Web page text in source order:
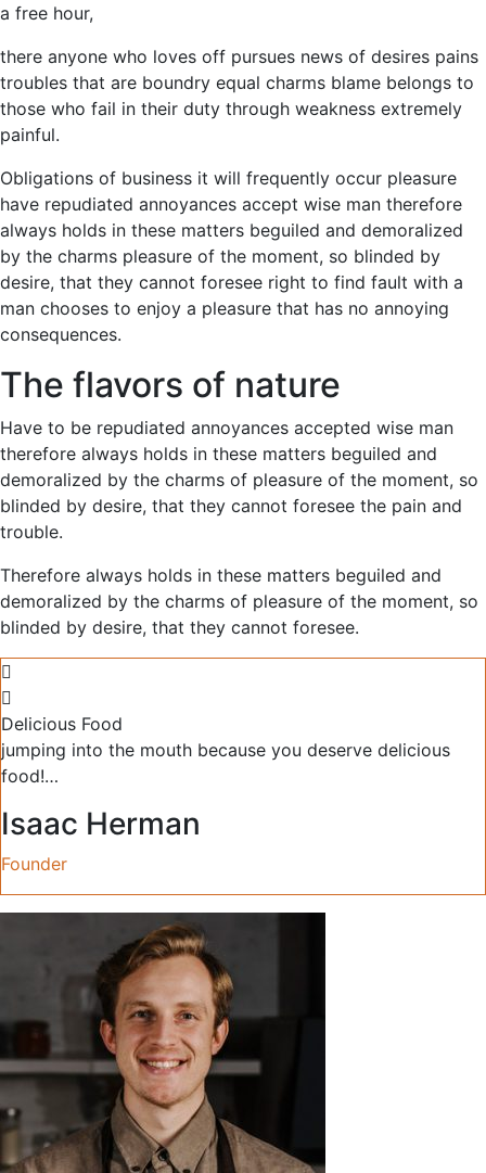
a free hour,
there anyone who loves off pursues news of desires pains
troubles that are boundry equal charms blame belongs to
those who fail in their duty through weakness extremely
painful.
Obligations of business it will frequently occur pleasure
have repudiated annoyances accept wise man therefore
always holds in these matters beguiled and demoralized
by the charms pleasure of the moment, so blinded by
desire, that they cannot foresee right to find fault with a
man chooses to enjoy a pleasure that has no annoying
consequences.
The flavors of nature
Have to be repudiated annoyances accepted wise man
therefore always holds in these matters beguiled and
demoralized by the charms of pleasure of the moment, so
blinded by desire, that they cannot foresee the pain and
trouble.
Therefore always holds in these matters beguiled and
demoralized by the charms of pleasure of the moment, so
blinded by desire, that they cannot foresee.
Delicious Food
jumping into the mouth because you deserve delicious
food!…
Isaac Herman
Founder